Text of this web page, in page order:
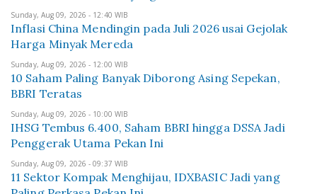
Sunday, Aug 09, 2026 - 12:40 WIB
Inflasi China Mendingin pada Juli 2026 usai Gejolak
Harga Minyak Mereda
Sunday, Aug 09, 2026 - 12:00 WIB
10 Saham Paling Banyak Diborong Asing Sepekan,
BBRI Teratas
Sunday, Aug 09, 2026 - 10:00 WIB
IHSG Tembus 6.400, Saham BBRI hingga DSSA Jadi
Penggerak Utama Pekan Ini
Sunday, Aug 09, 2026 - 09:37 WIB
11 Sektor Kompak Menghijau, IDXBASIC Jadi yang